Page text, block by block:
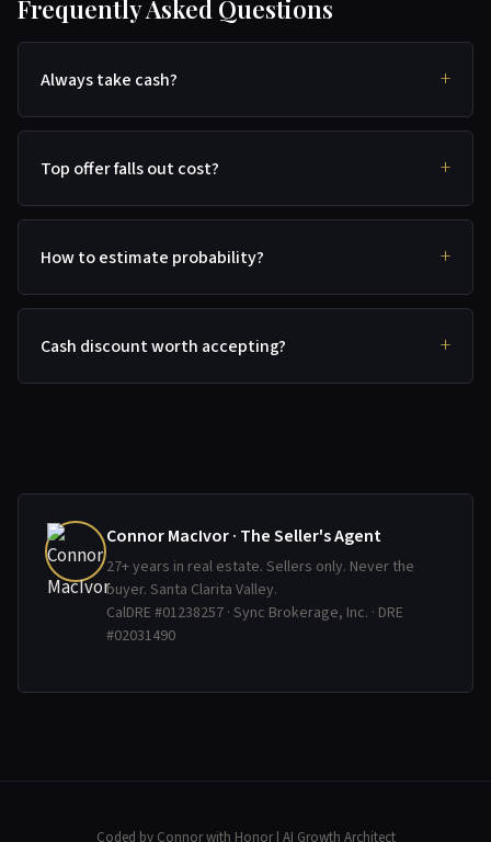
Frequently Asked Questions
Always take cash?
Top offer falls out cost?
How to estimate probability?
Cash discount worth accepting?
Connor MacIvor · The Seller's Agent
27+ years in real estate. Sellers only. Never the
buyer. Santa Clarita Valley.
CalDRE #01238257 · Sync Brokerage, Inc. · DRE
#02031490
Coded by Connor with Honor| AI Growth Architect